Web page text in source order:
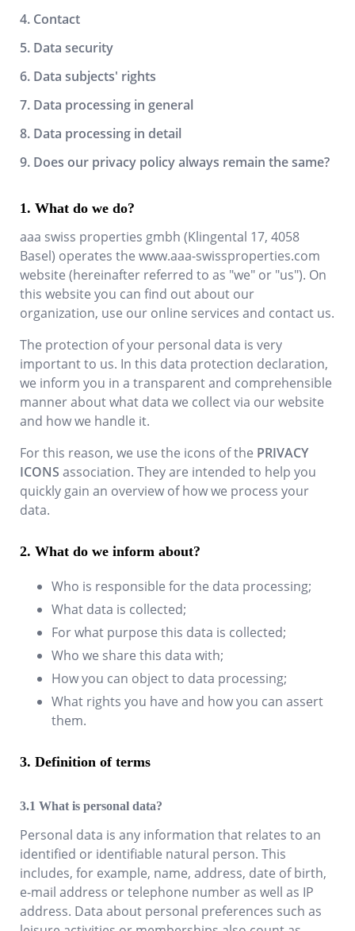
4. Contact
5. Data security
6. Data subjects' rights
7. Data processing in general
8. Data processing in detail
9. Does our privacy policy always remain the same?
What do we do?
aaa swiss properties gmbh (Klingental 17, 4058
Basel) operates the www.aaa-swissproperties.com
website (hereinafter referred to as "we" or "us"). On
this website you can find out about our
organization, use our online services and contact us.
The protection of your personal data is very
important to us. In this data protection declaration,
we inform you in a transparent and comprehensible
manner about what data we collect via our website
and how we handle it.
For this reason, we use the icons of the PRIVACY
ICONS association. They are intended to help you
quickly gain an overview of how we process your
data.
What do we inform about?
Who is responsible for the data processing;
What data is collected;
For what purpose this data is collected;
Who we share this data with;
How you can object to data processing;
What rights you have and how you can assert
them.
Definition of terms
What is personal data?
Personal data is any information that relates to an
identified or identifiable natural person. This
includes, for example, name, address, date of birth,
e-mail address or telephone number as well as IP
address. Data about personal preferences such as